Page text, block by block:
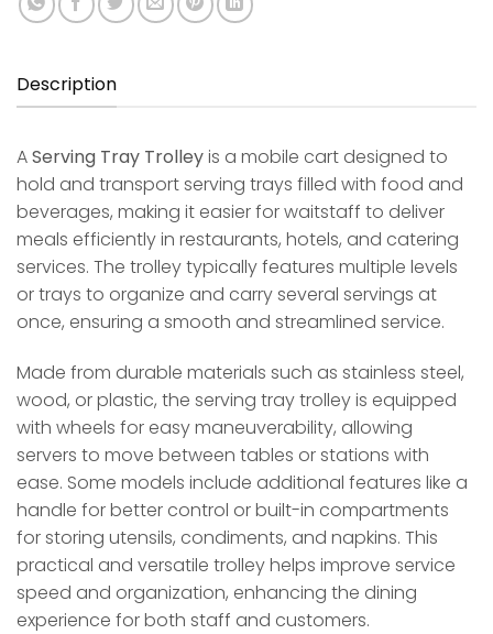
Description
AServing Tray Trolleyis a mobile cart designed to
hold and transport serving trays filled with food and
beverages, making it easier for waitstaff to deliver
meals efficiently in restaurants, hotels, and catering
services. The trolley typically features multiple levels
or trays to organize and carry several servings at
once, ensuring a smooth and streamlined service.
Made from durable materials such as stainless steel,
wood, or plastic, the serving tray trolley is equipped
with wheels for easy maneuverability, allowing
servers to move between tables or stations with
ease. Some models include additional features like a
handle for better control or built-in compartments
for storing utensils, condiments, and napkins. This
practical and versatile trolley helps improve service
speed and organization, enhancing the dining
experience for both staff and customers.